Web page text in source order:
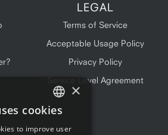
LEGAL
Terms of Service
Acceptable Usage Policy
Privacy Policy
Service Level Agreement
ENGLISH
×
cookies
to improve user